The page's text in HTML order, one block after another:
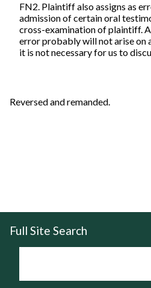
FN2. Plaintiff also assigns as
admission of certain oral
cross-examination of plaintiff.
error probably will not arise on
it is not necessary for us to
Reversed and remanded.
Full Site Search